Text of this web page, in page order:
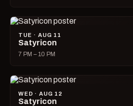
TUE · AUG 11
Satyricon
7 PM – 10 PM
WED · AUG 12
Satyricon